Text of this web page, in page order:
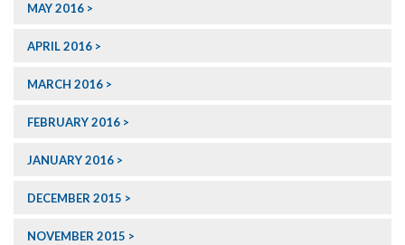
MAY 2016
APRIL 2016
MARCH 2016
FEBRUARY 2016
JANUARY 2016
DECEMBER 2015
NOVEMBER 2015